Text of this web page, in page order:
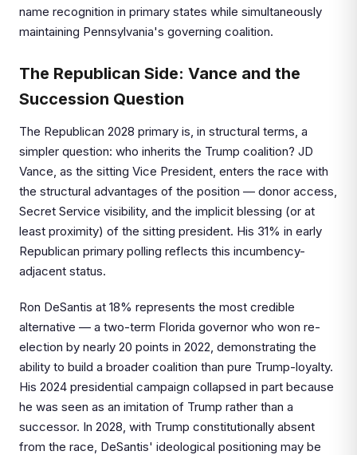
name recognition in primary states while simultaneously
maintaining Pennsylvania's governing coalition.
The Republican Side: Vance and the
Succession Question
The Republican 2028 primary is, in structural terms, a
simpler question: who inherits the Trump coalition? JD
Vance, as the sitting Vice President, enters the race with
the structural advantages of the position — donor access,
Secret Service visibility, and the implicit blessing (or at
least proximity) of the sitting president. His 31% in early
Republican primary polling reflects this incumbency-
adjacent status.
Ron DeSantis at 18% represents the most credible
alternative — a two-term Florida governor who won re-
election by nearly 20 points in 2022, demonstrating the
ability to build a broader coalition than pure Trump-loyalty.
His 2024 presidential campaign collapsed in part because
he was seen as an imitation of Trump rather than a
successor. In 2028, with Trump constitutionally absent
from the race, DeSantis' ideological positioning may be